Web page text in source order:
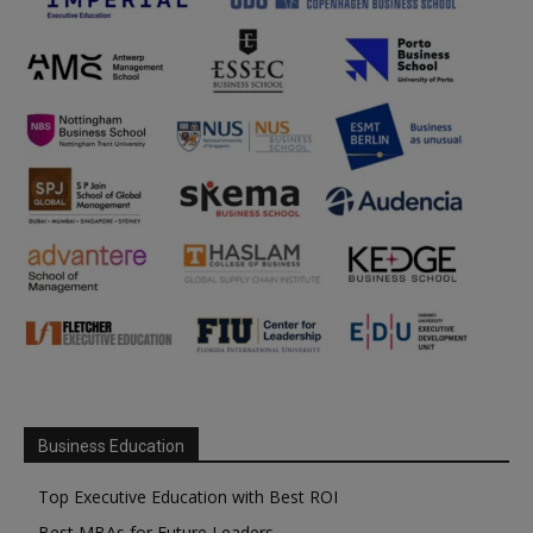
Business Education
Top Executive Education with Best ROI